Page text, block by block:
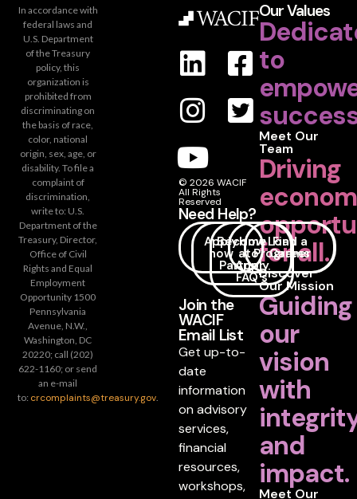
Our Values
to
Meet Our
Team
Driving
for all.
Discover
Our Mission
Guiding
our
vision
with
and
impact.
Meet Our
© 2026 WACIF
All Rights
Reserved
Need Help?
Apply
now
Become
a
Partner
How
to
Apply
FAQ's
Loan
Programs
Find a
Career
Join the
WACIF
Email List
Get up-to-
date
information
on advisory
services,
financial
resources,
workshops,
In accordance with
federal laws and
U.S. Department
of the Treasury
policy, this
organization is
prohibited from
discriminating on
the basis of race,
color, national
origin, sex, age, or
disability. To file a
complaint of
discrimination,
write to: U.S.
Department of the
Treasury, Director,
Office of Civil
Rights and Equal
Employment
Opportunity 1500
Pennsylvania
Avenue, N.W.,
Washington, DC
20220; call (202)
622-1160; or send
an e-mail
to: crcomplaints@treasury.gov.